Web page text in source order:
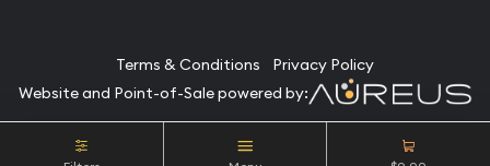
Terms & Conditions
Privacy Policy
Website and Point-of-Sale powered by:
© Camino Coin Company 2026. All Rights Reserved.